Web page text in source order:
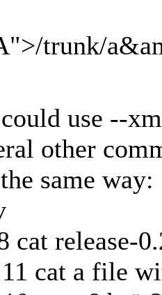
trunk/
use --
other
same way:
a file with